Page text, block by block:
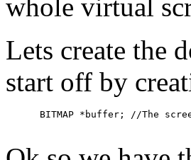
whole virtual
Lets create the
start off by